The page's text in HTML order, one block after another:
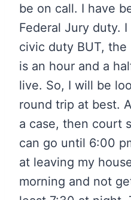
be on call. I have
Federal Jury duty.
civic duty BUT,
is an hour and a
live. So, I will be
round trip at best.
a case, then court
can go until 6:00
at leaving my
morning and not